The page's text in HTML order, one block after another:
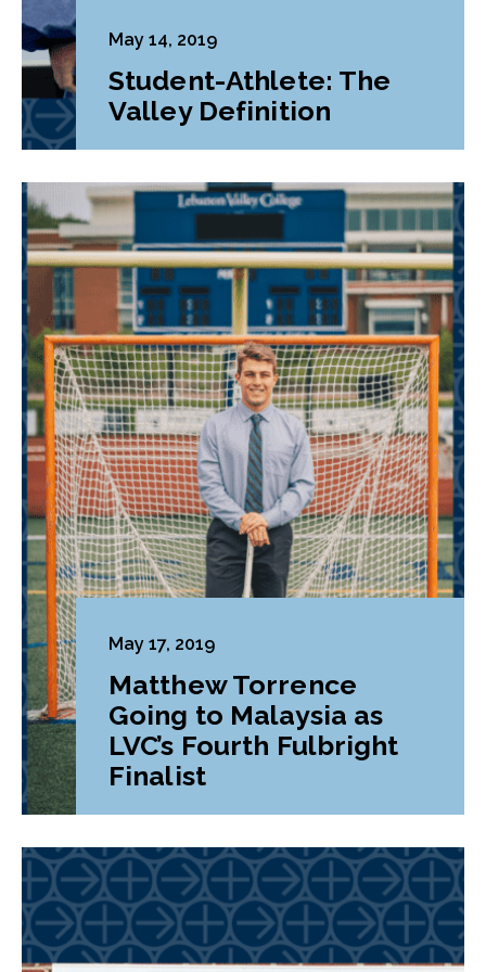
May 14, 2019
Student-Athlete: The
Valley Definition
May 17, 2019
Matthew Torrence
Going to Malaysia as
LVC’s Fourth Fulbright
Finalist